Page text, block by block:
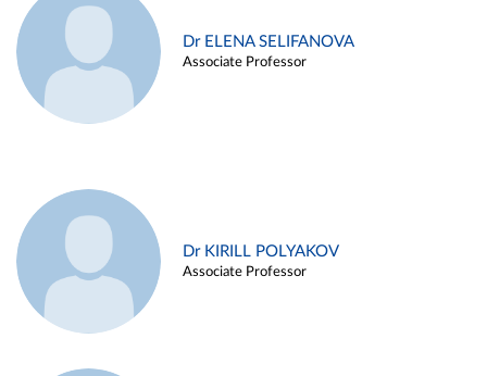
Dr ELENA SELIFANOVA
Associate Professor
Dr KIRILL POLYAKOV
Associate Professor